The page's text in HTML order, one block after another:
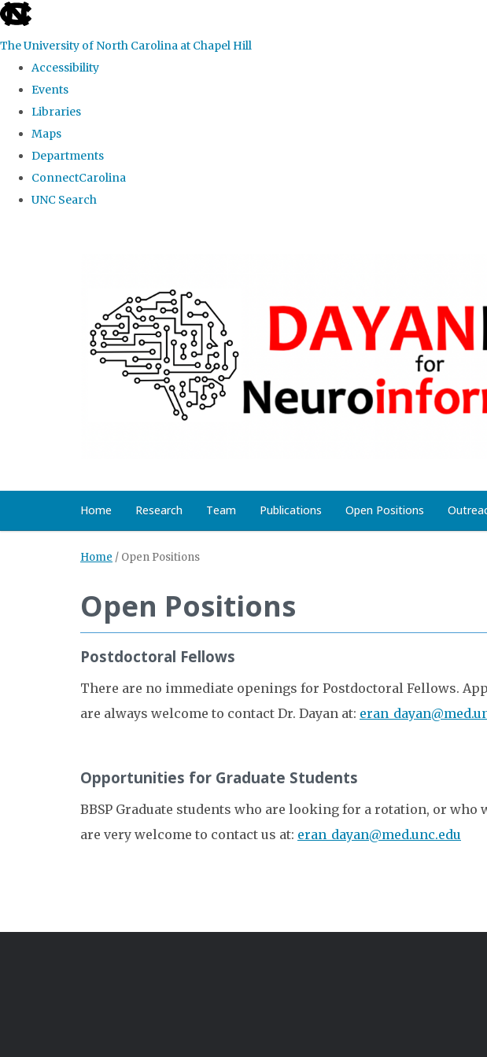
skip
the
global
The University of North Carolina at Chapel Hill
Accessibility
Events
Libraries
Maps
Departments
ConnectCarolina
UNC Search
Home Research Team Publications Open Positions
Home / Open Positions
Open Positions
Postdoctoral Fellows
There are no immediate openings for Postdoctoral Fellows.
are always welcome to contact Dr. Dayan at:
Opportunities for Graduate Students
BBSP Graduate students who are looking for a rotation, or
are very welcome to contact us at: eran_dayan@med.unc.edu